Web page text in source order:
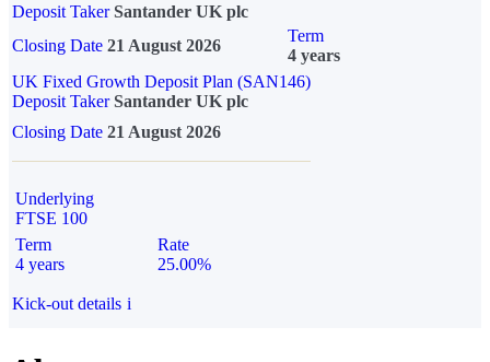
Deposit Taker Santander UK plc
Closing Date 21 August 2026
Term
4 years
UK Fixed Growth Deposit Plan (SAN146)
Deposit TakerSantander UK plc
Closing Date 21 August 2026
Underlying
FTSE 100
Term
4 years
Rate
25.00%
Kick-out details i